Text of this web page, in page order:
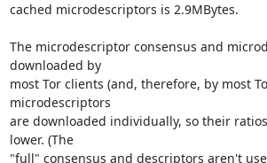
cached microdescriptors is 2.9MBytes.
The microdescriptor consensus and
downloaded by
most Tor clients (and, therefore, by most
microdescriptors
are downloaded individually, so their
lower. (The
"full" consensus and descriptors aren't